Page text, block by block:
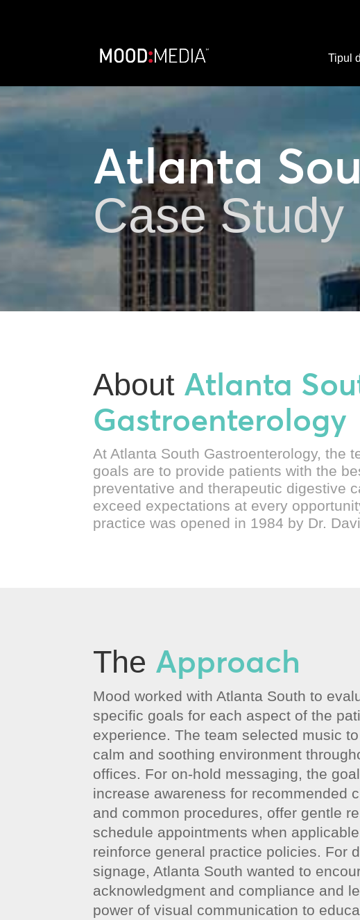
Tipul
Atlanta
Case Study
About Atlanta
Gastroenterology
At Atlanta South Gastroenterology, the
goals are to provide patients with the
preventative and therapeutic digestive
exceed expectations at every
practice was opened in 1984 by Dr.
The Approach
Mood worked with Atlanta South to
specific goals for each aspect of the
experience. The team selected music
calm and soothing environment
offices. For on-hold messaging, the
increase awareness for recommended
and common procedures, offer gentle
schedule appointments when
reinforce general practice policies. For
signage, Atlanta South wanted to
acknowledgment and compliance and
power of visual communication to